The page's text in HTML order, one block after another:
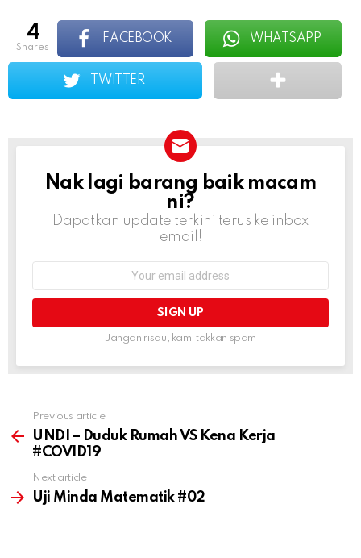
4
shares
FACEBOOK WHATSAPP
TWITTER
NEWSLETTER
Nak lagi barang baik macam
ni?
Dapatkan update terkini terus ke inbox
email!
Jangan risau, kami takkan spam
See more
Previous article
UNDI – Duduk Rumah VS Kena Kerja
#COVID19
Next article
Uji Minda Matematik #02